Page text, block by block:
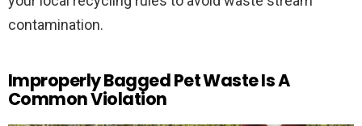
contamination.
Improperly Bagged Pet Waste Is A
Common Violation